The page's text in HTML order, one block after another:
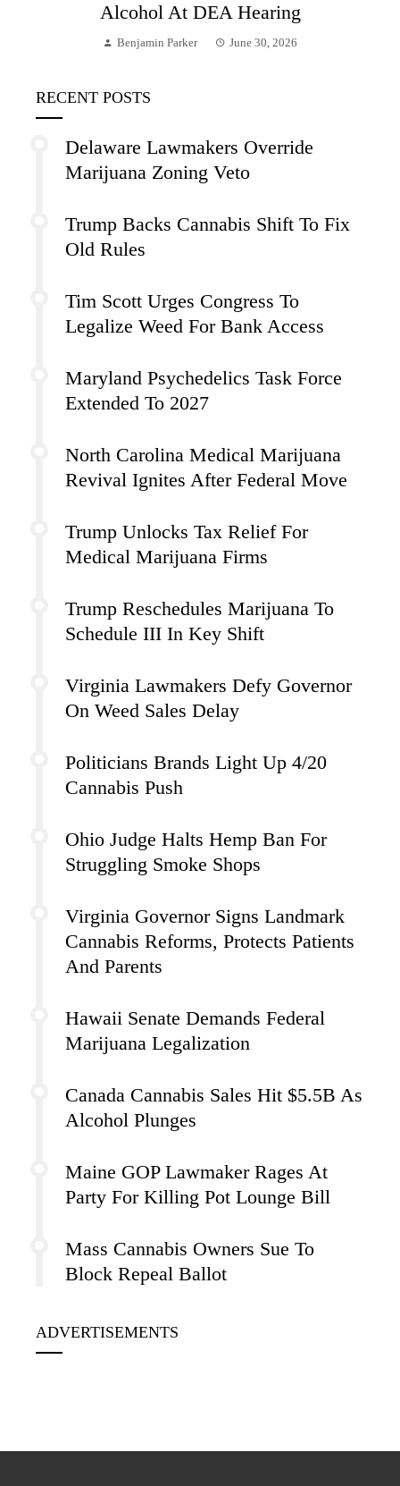
Alcohol At DEA Hearing
Benjamin Parker June 30, 2026
RECENT POSTS
Delaware Lawmakers Override
Marijuana Zoning Veto
Trump Backs Cannabis Shift To Fix
Old Rules
Tim Scott Urges Congress To
Legalize Weed For Bank Access
Maryland Psychedelics Task Force
Extended To 2027
North Carolina Medical Marijuana
Revival Ignites After Federal Move
Trump Unlocks Tax Relief For
Medical Marijuana Firms
Trump Reschedules Marijuana To
Schedule III In Key Shift
Virginia Lawmakers Defy Governor
On Weed Sales Delay
Politicians Brands Light Up 4/20
Cannabis Push
Ohio Judge Halts Hemp Ban For
Struggling Smoke Shops
Virginia Governor Signs Landmark
Cannabis Reforms, Protects Patients
And Parents
Hawaii Senate Demands Federal
Marijuana Legalization
Canada Cannabis Sales Hit $5.5B As
Alcohol Plunges
Maine GOP Lawmaker Rages At
Party For Killing Pot Lounge Bill
Mass Cannabis Owners Sue To
Block Repeal Ballot
ADVERTISEMENTS